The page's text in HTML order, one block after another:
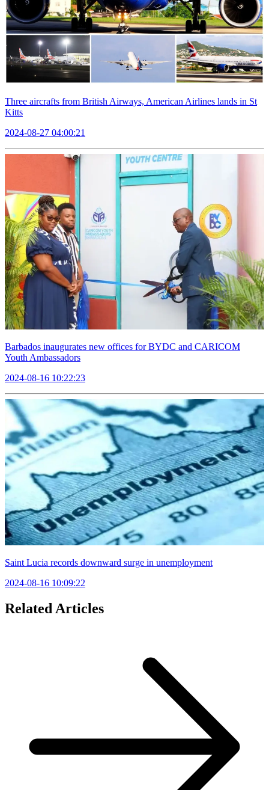
Three aircrafts from British Airways, American Airlines lands in St
Kitts
2024-08-27 04:00:21
Barbados inaugurates new offices for BYDC and CARICOM
Youth Ambassadors
2024-08-16 10:22:23
Saint Lucia records downward surge in unemployment
2024-08-16 10:09:22
Related Articles